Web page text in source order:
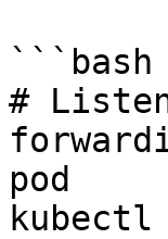
```bash
#
pod
kubectl